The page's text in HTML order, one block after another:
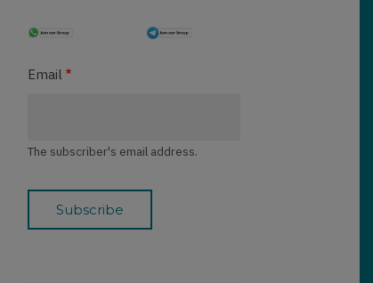
Email
The subscriber's email address.